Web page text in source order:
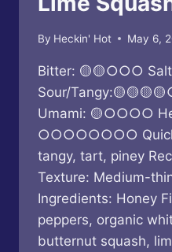
By Heckin' Hot May 6,
Bitter: 🟡🟡○○○
Sour/
Umami: 🟡○○○○
○○○○○○○○ Quick
tangy, tart, piney
Texture: Medium-
Ingredients: Honey
peppers, organic
butternut squash,